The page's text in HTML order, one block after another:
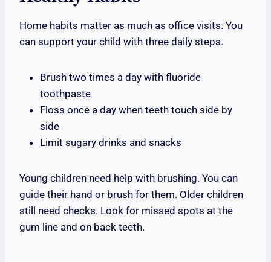
Home habits matter as much as office visits. You
can support your child with three daily steps.
Brush two times a day with fluoride
toothpaste
Floss once a day when teeth touch side by
side
Limit sugary drinks and snacks
Young children need help with brushing. You can
guide their hand or brush for them. Older children
still need checks. Look for missed spots at the
gum line and on back teeth.